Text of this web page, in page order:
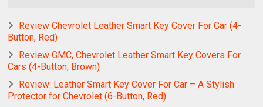
Review Chevrolet Leather Smart Key Cover For Car (4-
Button, Red)
Review GMC, Chevrolet Leather Smart Key Covers For
Cars (4-Button, Brown)
Review: Leather Smart Key Cover For Car – A Stylish
Protector for Chevrolet (6-Button, Red)